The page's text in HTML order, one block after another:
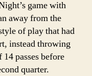
Rankingsgame with
away from the
of play that had
instead throwing
passes before
quarter.